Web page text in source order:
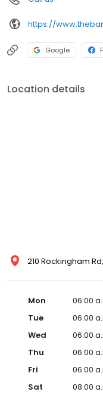
Google
Location details
210 Rockingham
Mon
06:00
Tue
06:00
Wed
06:00
Thu
06:00
Fri
06:00
Sat
08:00